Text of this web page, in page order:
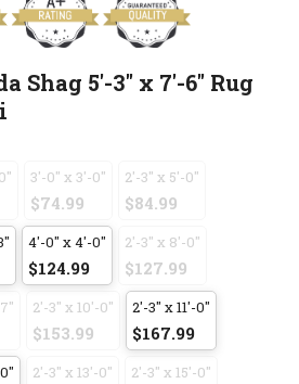
Shag 5'-3" x 7'-6" Rug
3'-0" x 3'-0"
$74.99
2'-3" x 5'-0"
$84.99
4'-0" x 4'-0"
$124.99
2'-3" x 8'-0"
$127.99
2'-3" x 10'-0"
$153.99
2'-3" x 11'-0"
$167.99
2'-3" x 13'-0" 2'-3" x 15'-0"